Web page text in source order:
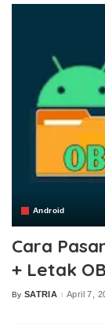
Android
Cara
+ Letak
Posted
By SATRIA April 7,